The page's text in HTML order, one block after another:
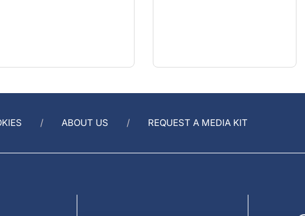
ABOUT US REQUEST A MEDIA KIT